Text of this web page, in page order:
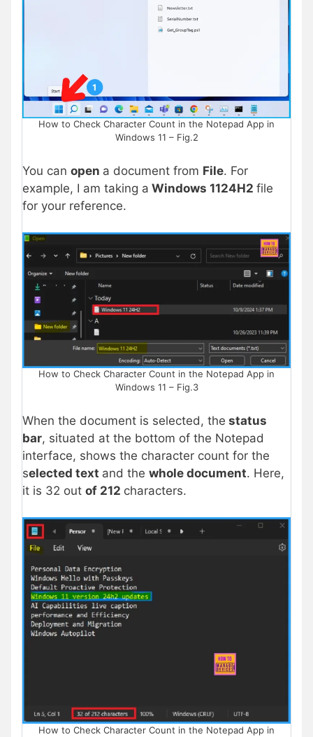
How to Check Character Count in the Notepad App in
Windows 11 – Fig.2
You can open a document from File. For
example, I am taking a Windows 1124H2 file
for your reference.
How to Check Character Count in the Notepad App in
Windows 11 – Fig.3
When the document is selected, the status
bar, situated at the bottom of the Notepad
interface, shows the character count for the
selected text and the whole document. Here,
it is 32 out of 212 characters.
How to Check Character Count in the Notepad App in